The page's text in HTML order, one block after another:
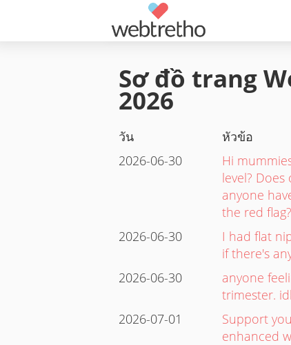
Sơ đồ trang
2026
วัน
หัวข้อ
2026-06-30
Hi
level?
anyone
the red flag?
2026-06-30
I had flat
if there's
2026-06-30
anyone
trimester.
2026-07-01
Support
enhanced